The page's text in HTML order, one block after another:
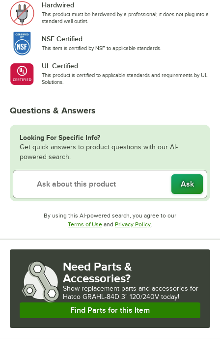
Hardwired
This product must be hardwired by a professional; it does not plug into a
standard wall outlet.
NSF Certified
This item is certified by NSF to applicable standards.
UL Certified
This product is certified to applicable standards and requirements by UL
Solutions.
Questions & Answers
Looking For Specific Info?
Get quick answers to product questions with our AI-
powered search.
Ask
By using this AI-powered search, you agree to our
Terms of UseOpens in new tab
and Privacy PolicyOpens in new tab
Need Parts &
Accessories?
Show replacement parts and accessories for
Hatco GRAHL-84D 3" 120/240V today!
Find Parts for this Item